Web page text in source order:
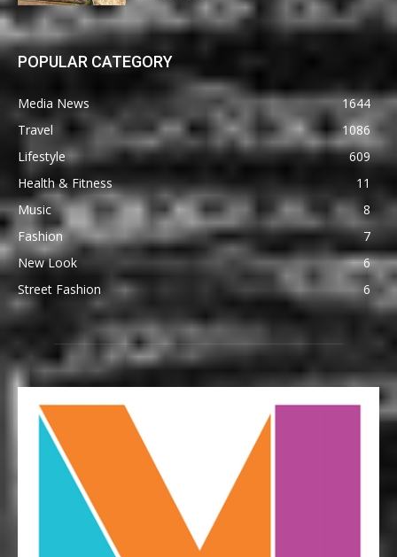
POPULAR CATEGORY
Media News
1644
Travel
1086
Lifestyle
609
Health & Fitness
11
Music
8
Fashion
7
New Look
6
Street Fashion
6